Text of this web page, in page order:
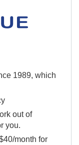
1989, which
out of
you.
month for